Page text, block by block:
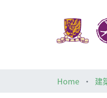
Home
建